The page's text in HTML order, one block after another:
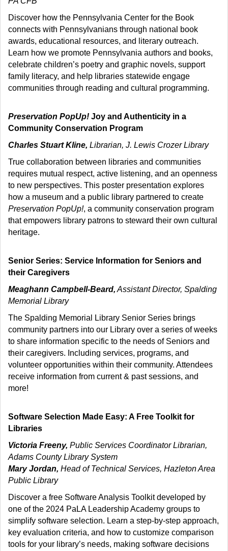
Discover how the Pennsylvania Center for the Book
connects with Pennsylvanians through national book
awards, educational resources, and literary outreach.
Learn how we promote Pennsylvania authors and books,
celebrate children’s poetry and graphic novels, support
family literacy, and help libraries statewide engage
communities through reading and cultural programming.
Preservation PopUp! Joy and Authenticity in a
Community Conservation Program
Charles Stuart Kline, Librarian, J. Lewis Crozer Library
True collaboration between libraries and communities
requires mutual respect, active listening, and an openness
to new perspectives. This poster presentation explores
how a museum and a public library partnered to create
Preservation PopUp!, a community conservation program
that empowers library patrons to steward their own cultural
heritage.
Senior Series: Service Information for Seniors and
their Caregivers
Meaghann Campbell-Beard,Assistant Director, Spalding
Memorial Library
The Spalding Memorial Library Senior Series brings
community partners into our Library over a series of weeks
to share information specific to the needs of Seniors and
their caregivers. Including services, programs, and
volunteer opportunities within their community. Attendees
receive information from current & past sessions, and
more!
Software Selection Made Easy: A Free Toolkit for
Libraries
Victoria Freeny, Public Services Coordinator Librarian,
Adams County Library System
Mary Jordan, Head of Technical Services, Hazleton Area
Public Library
Discover a free Software Analysis Toolkit developed by
one of the 2024 PaLA Leadership Academy groups to
simplify software selection. Learn a step-by-step approach,
key evaluation criteria, and how to customize comparison
tools for your library’s needs, making software decisions